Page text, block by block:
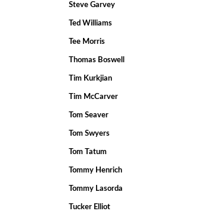
Steve Garvey
Ted Williams
Tee Morris
Thomas Boswell
Tim Kurkjian
Tim McCarver
Tom Seaver
Tom Swyers
Tom Tatum
Tommy Henrich
Tommy Lasorda
Tucker Elliot